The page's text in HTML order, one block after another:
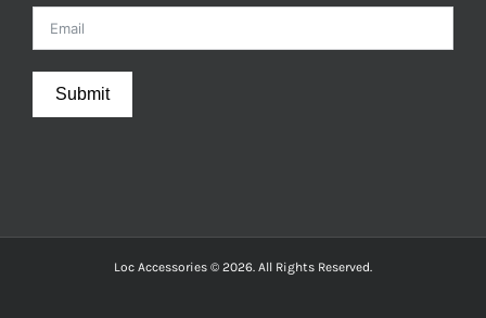
Submit
Loc Accessories © 2026. All Rights Reserved.